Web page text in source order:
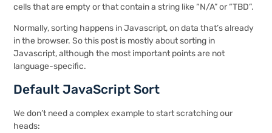
cells that are empty or that contain a string like “N/A” or “TBD”.
Normally, sorting happens in Javascript, on data that’s already
in the browser. So this post is mostly about sorting in
Javascript, although the most important points are not
language-specific.
Default JavaScript Sort
We don’t need a complex example to start scratching our
heads: